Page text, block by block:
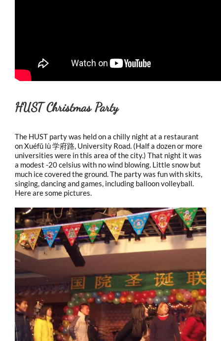
HUST Christmas Party
The HUST party was held on a chilly night at a restaurant
on Xuéfǔ lù 学府路, University Road. (Half a dozen or more
universities were in this area of the city.) That night it was
a modest -20 celsius with no wind blowing. Little snow but
much ice covered the ground. The party was fun with skits,
singing, dancing and games, including balloon volleyball.
Here are some pictures.